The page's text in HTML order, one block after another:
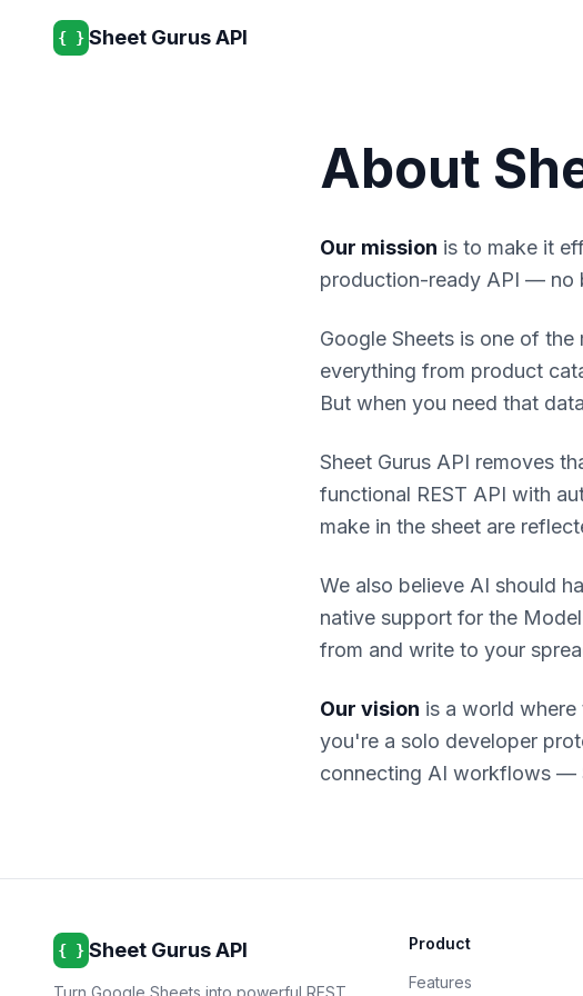
{ } Sheet Gurus API
About
Our mission is to make it
production-ready API — no
Google Sheets is one of
everything from product
But when you need that
Sheet Gurus API removes
functional REST API with
make in the sheet are
We also believe AI should
native support for the
from and write to your
Our vision is a world
you're a solo developer
connecting AI workflows —
{ } Sheet Gurus API
Turn Google Sheets into powerful REST
Product
Features